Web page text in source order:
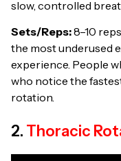
slow, controlled
Sets/Reps:8–10
the most underused
experience. People
who notice the
rotation.
2. Thoracic